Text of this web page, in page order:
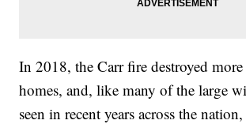
In 2018, the Carr fire destroyed
homes, and, like many of the large
seen in recent years across the